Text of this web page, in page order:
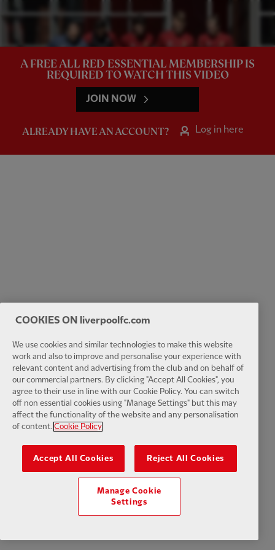
A FREE ALL RED ESSENTIAL MEMBERSHIP IS
REQUIRED TO WATCH THIS VIDEO
JOIN NOW
ALREADY HAVE AN ACCOUNT? Log in here
COOKIES ON liverpoolfc.com
We use cookies and similar technologies to make this website
work and also to improve and personalise your experience with
relevant content and advertising from the club and on behalf of
our commercial partners. By clicking "Accept All Cookies", you
agree to their use in line with our Cookie Policy. You can switch
off non essential cookies using "Manage Settings" but this may
affect the functionality of the website and any personalisation
of content. Cookie Policy
Accept All Cookies Reject All Cookies
Manage Cookie
Settings